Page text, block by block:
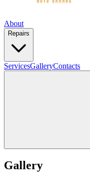
About
Repairs
ServicesGalleryContacts
Gallery